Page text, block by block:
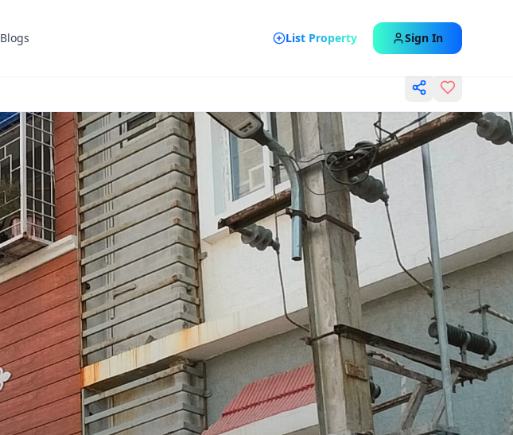
Blogs List Property Sign In